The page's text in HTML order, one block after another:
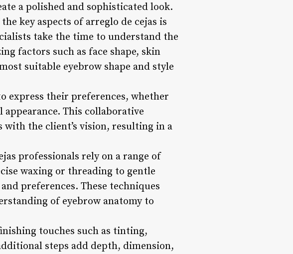
a polished and sophisticated look.
key aspects of arreglo de cejas is
take the time to understand the
factors such as face shape, skin
suitable eyebrow shape and style
express their preferences, whether
This collaborative
with the client’s vision, resulting in a
professionals rely on a range of
waxing or threading to gentle
preferences. These techniques
of eyebrow anatomy to
touches such as tinting,
steps add depth, dimension,